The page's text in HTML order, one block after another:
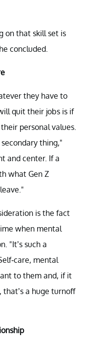
on that skill set is
concluded.
they have to
quit their jobs is if
personal values.
thing,"
and center. If a
what Gen Z
is the fact
when mental
"It’s such a
care, mental
to them and, if it
that’s a huge turnoff